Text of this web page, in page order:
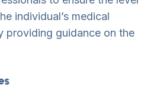
individual’s medical
providing guidance on the